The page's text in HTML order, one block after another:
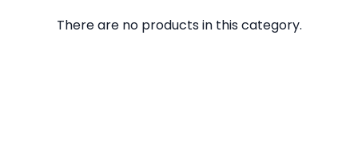
There are no products in this category.